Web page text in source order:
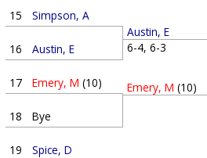
15 Simpson, A
16 Austin, E
17 Emery, M (10)
18 Bye
19 Spice, D
Austin, E
6-4, 6-3
Emery, M (10)